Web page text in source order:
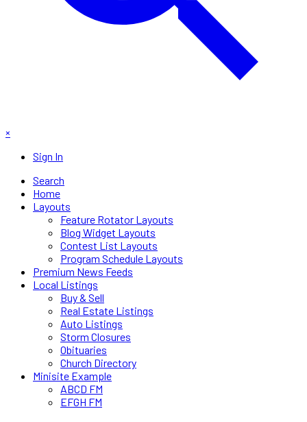
×
Sign In
Search
Home
Layouts
Feature Rotator Layouts
Blog Widget Layouts
Contest List Layouts
Program Schedule Layouts
Premium News Feeds
Local Listings
Buy & Sell
Real Estate Listings
Auto Listings
Storm Closures
Obituaries
Church Directory
Minisite Example
ABCD FM
EFGH FM